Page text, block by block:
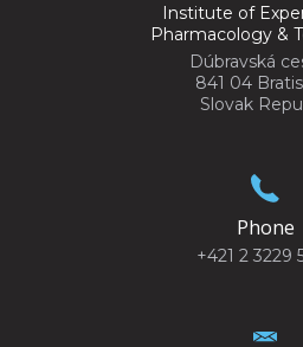
Institute of
Pharmacology &
Dúbravská
841 04
Slovak
Phone
+421 2 3229